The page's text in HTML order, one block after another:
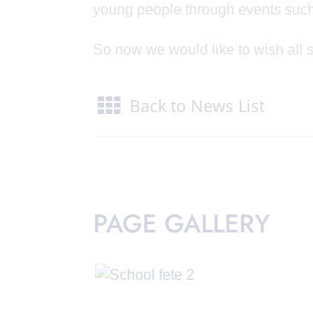
young people through events
So now we would like to wish all
Back to News List
PAGE GALLERY